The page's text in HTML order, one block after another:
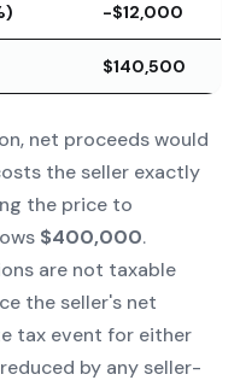
-$12,000
$140,500
net proceeds would
the seller exactly
the price to
$400,000.
are not taxable
the seller's net
tax event for either
by any seller-